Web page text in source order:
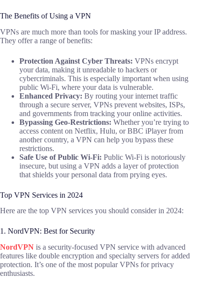
The Benefits of Using a VPN
VPNs are much more than tools for masking your IP address.
They offer a range of benefits:
Protection Against Cyber Threats: VPNs encrypt
your data, making it unreadable to hackers or
cybercriminals. This is especially important when using
public Wi-Fi, where your data is vulnerable.
Enhanced Privacy: By routing your internet traffic
through a secure server, VPNs prevent websites, ISPs,
and governments from tracking your online activities.
Bypassing Geo-Restrictions: Whether you’re trying to
access content on Netflix, Hulu, or BBC iPlayer from
another country, a VPN can help you bypass these
restrictions.
Safe Use of Public Wi-Fi: Public Wi-Fi is notoriously
insecure, but using a VPN adds a layer of protection
that shields your personal data from prying eyes.
Top VPN Services in 2024
Here are the top VPN services you should consider in 2024:
1. NordVPN: Best for Security
NordVPN is a security-focused VPN service with advanced
features like double encryption and specialty servers for added
protection. It’s one of the most popular VPNs for privacy
enthusiasts.